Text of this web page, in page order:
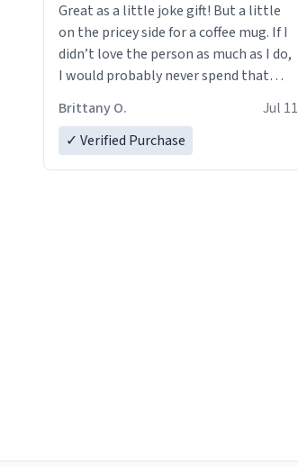
Great as a little joke gift! But a little
on the pricey side for a coffee mug. If I
didn’t love the person as much as I do,
I would probably never spend that
Brittany O.
Jul 11
✓ Verified Purchase